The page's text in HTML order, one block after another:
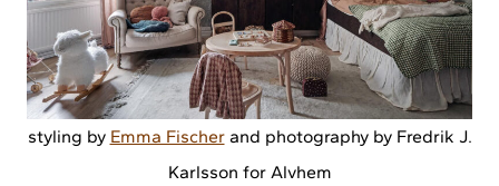
styling by Emma Fischerand photography by Fredrik J.
Karlsson for Alvhem